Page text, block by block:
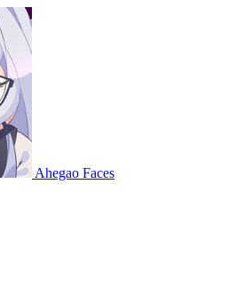
Ahegao Faces